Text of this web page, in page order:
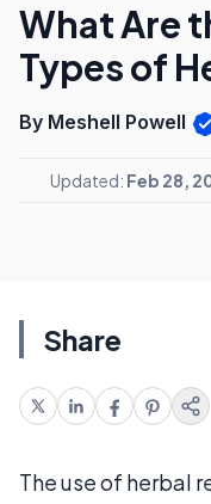
What Are
Types of
By Meshell Powell
Updated: Feb 28,
Share
The use of herbal